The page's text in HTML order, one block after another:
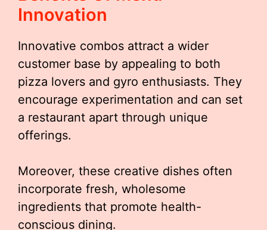
Innovation
Innovative combos attract a wider
customer base by appealing to both
pizza lovers and gyro enthusiasts. They
encourage experimentation and can set
a restaurant apart through unique
offerings.
Moreover, these creative dishes often
incorporate fresh, wholesome
ingredients that promote health-
conscious dining.